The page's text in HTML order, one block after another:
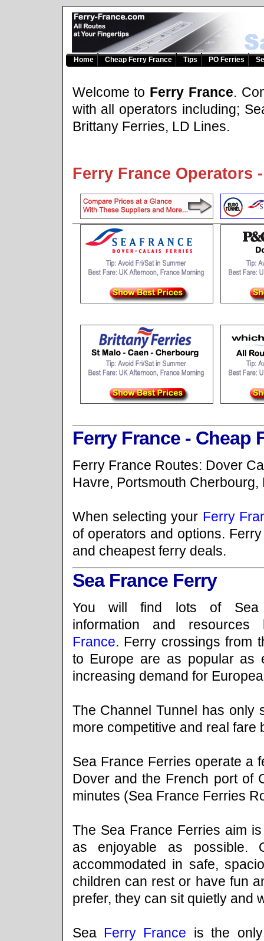
Home Cheap Ferry France Tips PO Ferries
Welcome to Ferry France.
with all operators including;
Brittany Ferries, LD Lines.
Ferry France Operators
Ferry France - Cheap
Ferry France Routes: Dover
Havre, Portsmouth
When selecting your Ferry
of operators and options.
and cheapest ferry deals.
Sea France Ferry
You will find lots of Sea
information and
France. Ferry crossings from
to Europe are as popular as
increasing demand for
The Channel Tunnel has only
more competitive and real
Sea France Ferries operate a
Dover and the French port of
minutes (Sea France Ferries
The Sea France Ferries aim
as enjoyable as
accommodated in safe,
children can rest or have fun
prefer, they can sit quietly and
Sea Ferry France is the